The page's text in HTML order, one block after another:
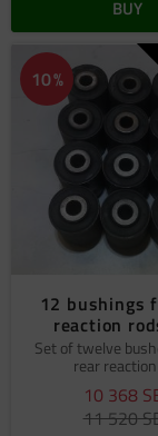
BUY
12 bushings
reaction
Set of twelve
rear
10 368
11 520
10%